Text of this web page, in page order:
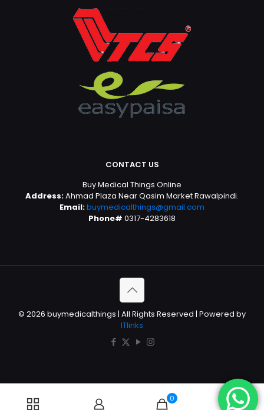
CONTACT US
Buy Medical Things Online
Address:Ahmad Plaza Near Qasim Market Rawalpindi.
Email:buymedicalthings@gmail.com
Phone# 0317-4283618
© 2026 buymedicalthings | All Rights Reserved | Powered by
ITlinks
0 0